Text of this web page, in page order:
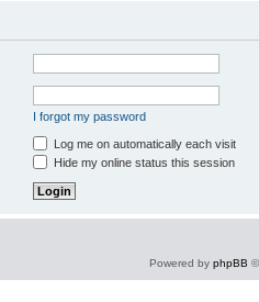
I forgot my password
Log me on automatically each visit
Hide my online status this session
Powered by phpBB